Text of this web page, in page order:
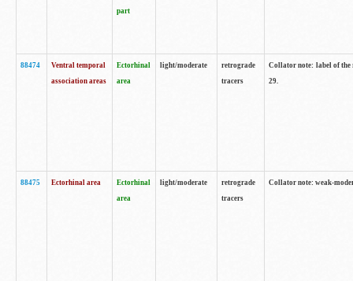
part
88474
Ventral temporal
association areas
Ectorhinal
area
light/moderate
retrograde
tracers
Collator note: label of the
29.
88475 Ectorhinal area
Ectorhinal
area
light/moderate
retrograde
tracers
Collator note: weak-